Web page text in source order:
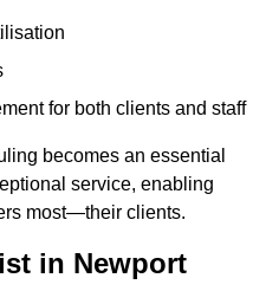
for both clients and staff
becomes an essential
service, enabling
most—their clients.
in Newport